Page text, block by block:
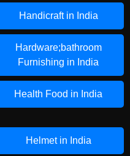
Handicraft in India
Hardware;bathroom
Furnishing in India
Health Food in India
Helmet in India